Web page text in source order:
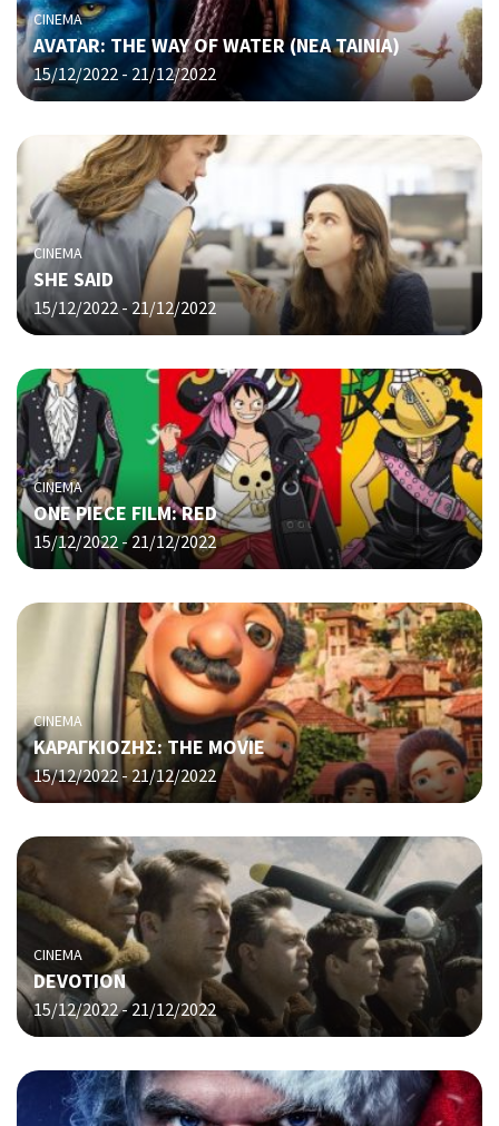
CINEMA
AVATAR: THE WAY OF WATER (NΕΑ ΤΑΙΝΙΑ)
15/12/2022 - 21/12/2022
CINEMA
SHE SAID
15/12/2022 - 21/12/2022
CINEMA
ONE PIECE FILM: RED
15/12/2022 - 21/12/2022
CINEMA
ΚΑΡΑΓΚΙΟΖΗΣ: THE MOVIE
15/12/2022 - 21/12/2022
CINEMA
DEVOTION
15/12/2022 - 21/12/2022